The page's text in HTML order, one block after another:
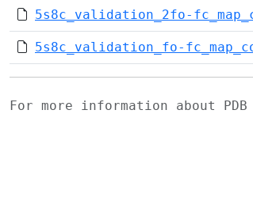
5s8c_validation_2fo-
5s8c_validation_fo-
For more information about